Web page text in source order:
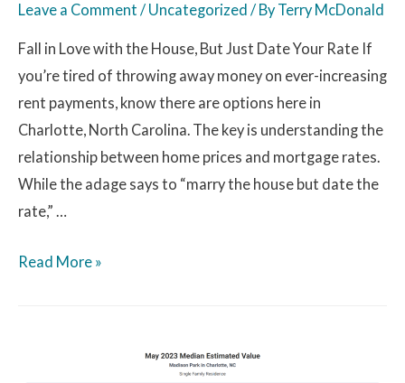
Leave a Comment / Uncategorized / By Terry McDonald
Fall in Love with the House, But Just Date Your Rate If
you’re tired of throwing away money on ever-increasing
rent payments, know there are options here in
Charlotte, North Carolina. The key is understanding the
relationship between home prices and mortgage rates.
While the adage says to “marry the house but date the
rate,” …
Read More »